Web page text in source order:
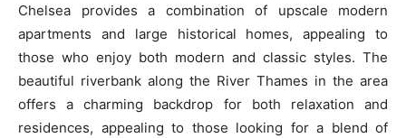
Chelsea provides a combination of upscale modern
apartments and large historical homes, appealing to
those who enjoy both modern and classic styles. The
beautiful riverbank along the River Thames in the area
offers a charming backdrop for both relaxation and
residences, appealing to those looking for a blend of